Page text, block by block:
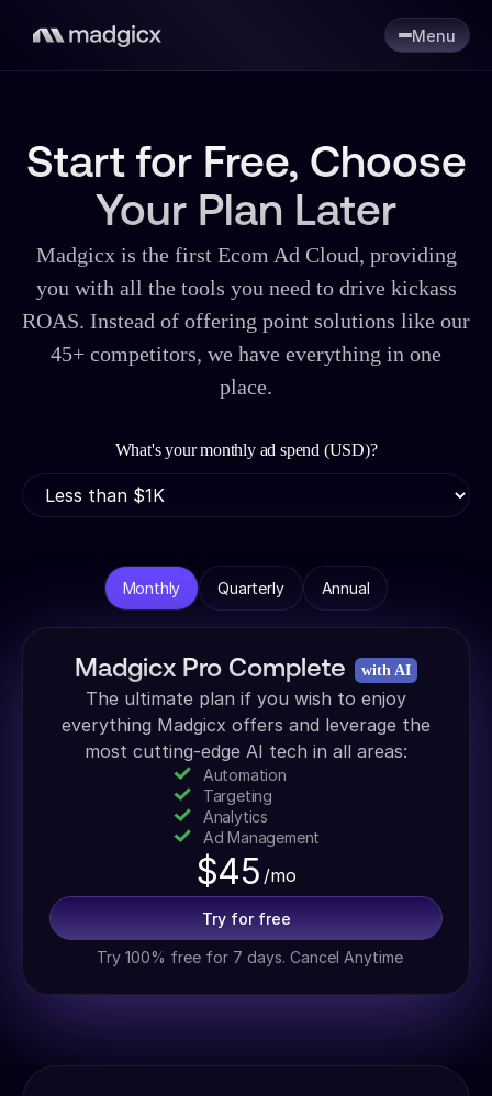
Menu
Start for Free, Choose
Your Plan Later
Madgicx is the first Ecom Ad Cloud, providing
you with all the tools you need to drive kickass
ROAS. Instead of offering point solutions like our
45+ competitors, we have everything in one
place.
What's your monthly ad spend (USD)?
Monthly Quarterly Annual
Madgicx Pro Complete with AI
The ultimate plan if you wish to enjoy
everything Madgicx offers and leverage the
most cutting-edge AI tech in all areas:
Automation
Targeting
Analytics
Ad Management
$45 /mo
Try for free
Try 100% free for 7 days. Cancel Anytime